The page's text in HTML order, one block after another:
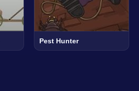
Pest Hunter